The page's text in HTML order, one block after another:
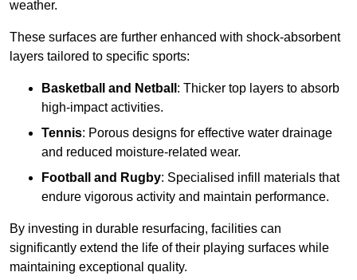
weather.
These surfaces are further enhanced with shock-absorbent
layers tailored to specific sports:
Basketball and Netball : Thicker top layers to absorb
high-impact activities.
Tennis: Porous designs for effective water drainage
and reduced moisture-related wear.
Football and Rugby: Specialised infill materials that
endure vigorous activity and maintain performance.
By investing in durable resurfacing, facilities can
significantly extend the life of their playing surfaces while
maintaining exceptional quality.